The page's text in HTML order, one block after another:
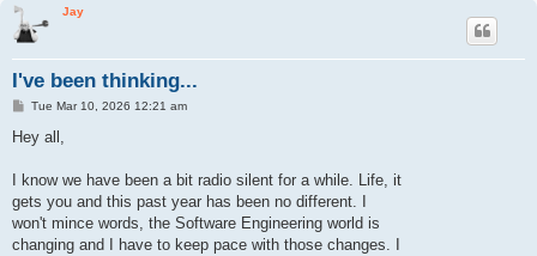
Jay
I've been thinking...
P
s
Tue Mar 10, 2026 12:21 am
Hey all,
I know we have been a bit radio silent for a while. Life, it
gets you and this past year has been no different. I
won't mince words, the Software Engineering world is
changing and I have to keep pace with those changes. I